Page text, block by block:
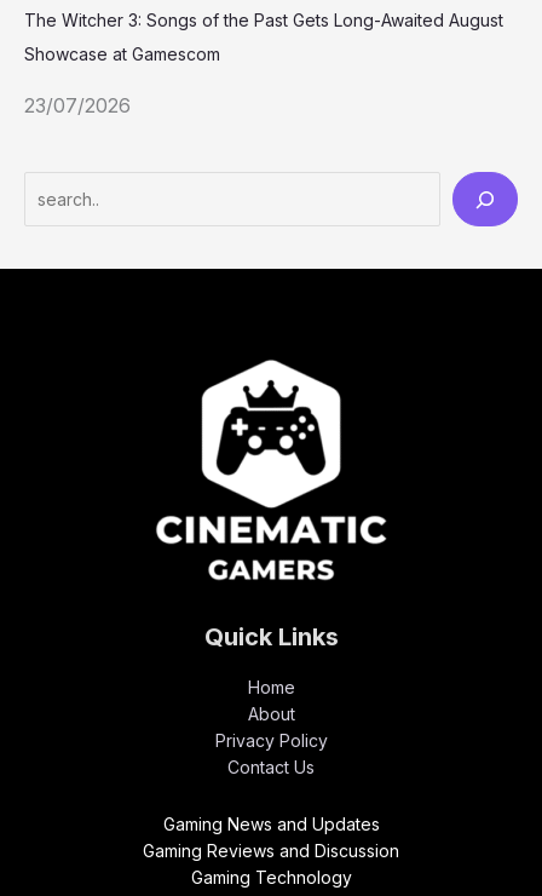
The Witcher 3: Songs of the Past Gets Long-Awaited August
Showcase at Gamescom
23/07/2026
Quick Links
Home
About
Privacy Policy
Contact Us
Gaming News and Updates
Gaming Reviews and Discussion
Gaming Technology